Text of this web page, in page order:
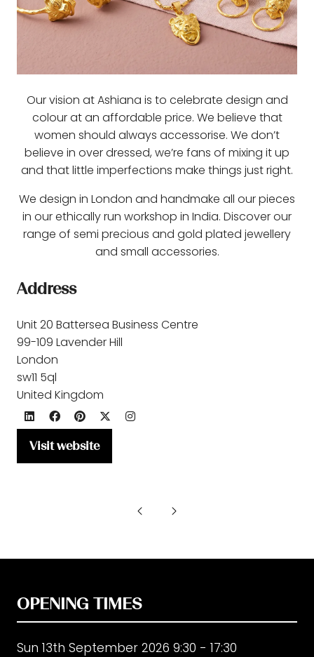
Our vision at Ashiana is to celebrate design and
colour at an affordable price. We believe that
women should always accessorise. We don’t
believe in over dressed, we’re fans of mixing it up
and that little imperfections make things just right.
We design in London and handmake all our pieces
in our ethically run workshop in India. Discover our
range of semi precious and gold plated jewellery
and small accessories.
Address
Unit 20 Battersea Business Centre
99-109 Lavender Hill
London
sw11 5ql
United Kingdom
Visit website
(opens
OPENING TIMES
Sun 13th September 2026 9:30 - 17:30